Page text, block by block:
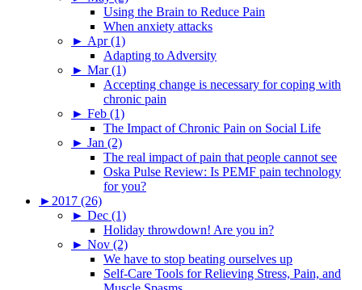
Using the Brain to Reduce Pain
When anxiety attacks
► Apr (1)
Adapting to Adversity
► Mar (1)
Accepting change is necessary for coping with
chronic pain
► Feb (1)
The Impact of Chronic Pain on Social Life
► Jan (2)
The real impact of pain that people cannot see
Oska Pulse Review: Is PEMF pain technology
for you?
► 2017 (26)
► Dec (1)
Holiday throwdown! Are you in?
► Nov (2)
We have to stop beating ourselves up
Self-Care Tools for Relieving Stress, Pain, and